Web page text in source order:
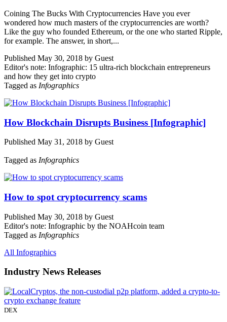
Coining The Bucks With Cryptocurrencies Have you ever
wondered how much masters of the cryptocurrencies are worth?
Like the guy who founded Ethereum, or the one who started Ripple,
for example. The answer, in short,...
Published May 30, 2018 by Guest
Editor's note: Infographic: 15 ultra-rich blockchain entrepreneurs
and how they get into crypto
Tagged as Infographics
How Blockchain Disrupts Business [Infographic]
Published May 31, 2018 by Guest
Tagged as Infographics
How to spot cryptocurrency scams
Published May 30, 2018 by Guest
Editor's note: Infographic by the NOAHcoin team
Tagged as Infographics
All Infographics
Industry News Releases
DEX